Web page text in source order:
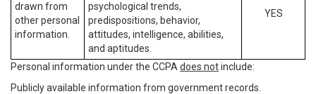
drawn from
other personal
information.
psychological trends,
predispositions, behavior,
attitudes, intelligence, abilities,
and aptitudes.
YES
Personal information under the CCPA does notinclude:
Publicly available information from government records.